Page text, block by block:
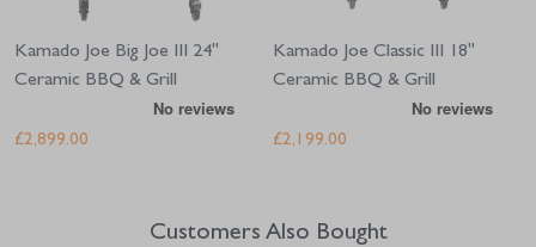
Kamado Joe Big Joe III 24"
Ceramic BBQ & Grill
£2,899.00
Kamado Joe Classic III 18"
Ceramic BBQ & Grill
£2,199.00
Customers Also Bought